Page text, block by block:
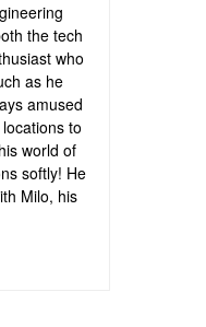
the tech
who
as he
amused
to
world of
softly! He
Milo, his